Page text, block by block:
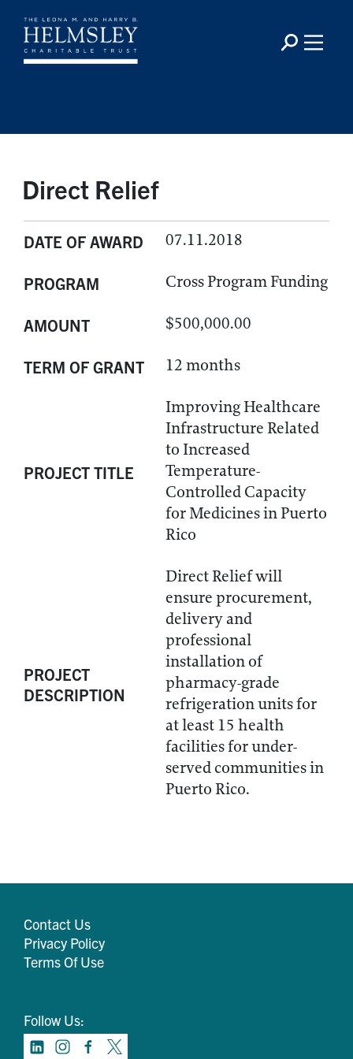
Direct Relief
DATE OF AWARD 07.11.2018
PROGRAM Cross Program Funding
AMOUNT $500,000.00
TERM OF GRANT 12 months
PROJECT TITLE
Improving Healthcare
Infrastructure Related
to Increased
Temperature-
Controlled Capacity
for Medicines in Puerto
Rico
PROJECT
DESCRIPTION
Direct Relief will
ensure procurement,
delivery and
professional
installation of
pharmacy-grade
refrigeration units for
at least 15 health
facilities for under-
served communities in
Puerto Rico.
Contact Us
Privacy Policy
Terms Of Use
Follow Us: